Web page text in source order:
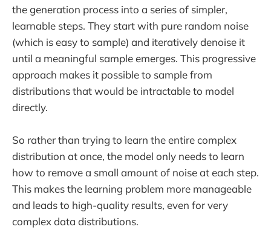
the generation process into a series of simpler,
learnable steps. They start with pure random noise
(which is easy to sample) and iteratively denoise it
until a meaningful sample emerges. This progressive
approach makes it possible to sample from
distributions that would be intractable to model
directly.
So rather than trying to learn the entire complex
distribution at once, the model only needs to learn
how to remove a small amount of noise at each step.
This makes the learning problem more manageable
and leads to high-quality results, even for very
complex data distributions.